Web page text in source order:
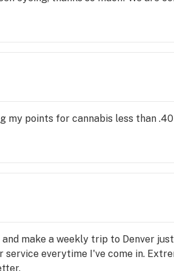
my points for cannabis less than
make a weekly trip to Denver
everytime I've come in.